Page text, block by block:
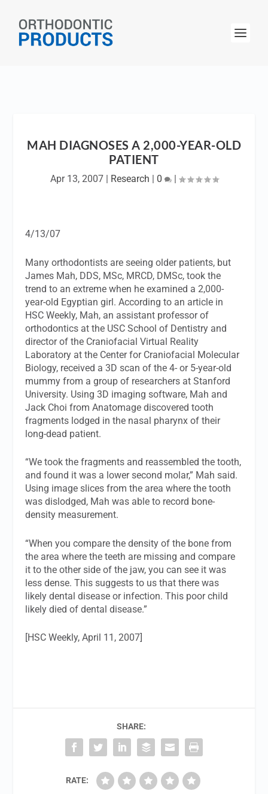
MAH DIAGNOSES A 2,000-YEAR-OLD
PATIENT
Apr 13, 2007| Research | 0 |
4/13/07
Many orthodontists are seeing older patients, but
James Mah, DDS, MSc, MRCD, DMSc, took the
trend to an extreme when he examined a 2,000-
year-old Egyptian girl. According to an article in
HSC Weekly, Mah, an assistant professor of
orthodontics at the USC School of Dentistry and
director of the Craniofacial Virtual Reality
Laboratory at the Center for Craniofacial Molecular
Biology, received a 3D scan of the 4- or 5-year-old
mummy from a group of researchers at Stanford
University. Using 3D imaging software, Mah and
Jack Choi from Anatomage discovered tooth
fragments lodged in the nasal pharynx of their
long-dead patient.
“We took the fragments and reassembled the tooth,
and found it was a lower second molar,” Mah said.
Using image slices from the area where the tooth
was dislodged, Mah was able to record bone-
density measurement.
“When you compare the density of the bone from
the area where the teeth are missing and compare
it to the other side of the jaw, you can see it was
less dense. This suggests to us that there was
likely dental disease or infection. This poor child
likely died of dental disease.”
[HSC Weekly, April 11, 2007]
SHARE:
RATE: